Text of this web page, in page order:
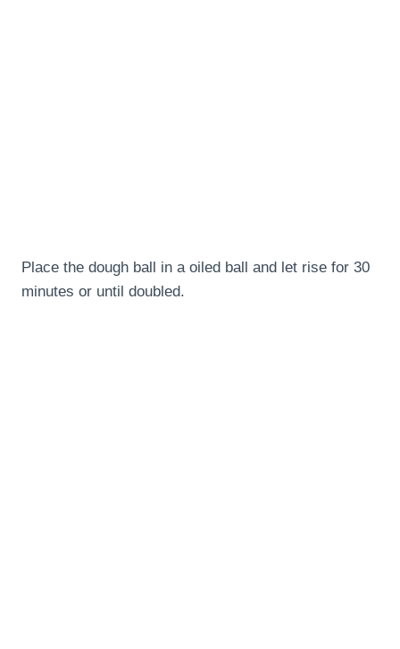
Place the dough ball in a oiled ball and let rise for 30
minutes or until doubled.